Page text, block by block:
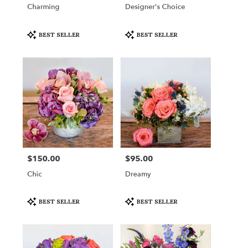
Charming
Product
Tags:
BEST SELLER
Designer's Choice
Product
Tags:
BEST SELLER
Price:
$150.00
Chic
Product
Tags:
BEST SELLER
Price:
$95.00
Dreamy
Product
Tags:
BEST SELLER